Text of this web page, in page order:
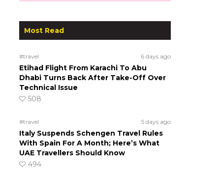
Most Read
#travel 6 days ago
Etihad Flight From Karachi To Abu
Dhabi Turns Back After Take-Off Over
Technical Issue
508
#travel 5 days ago
Italy Suspends Schengen Travel Rules
With Spain For A Month; Here’s What
UAE Travellers Should Know
494